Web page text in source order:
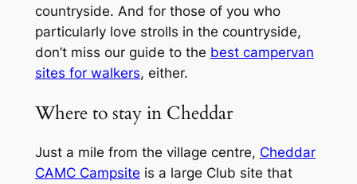
countryside. And for those of you who
particularly love strolls in the countryside,
don’t miss our guide to the best campervan
sites for walkers, either.
Where to stay in Cheddar
Just a mile from the village centre, Cheddar
CAMC Campsite is a large Club site that